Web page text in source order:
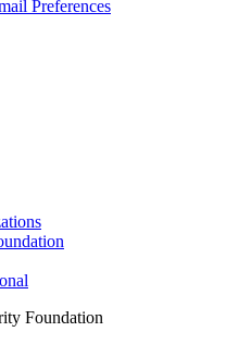
Preferences
Foundation